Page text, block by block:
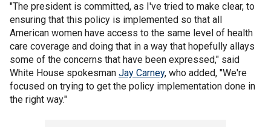
"The president is committed, as I've tried to make clear, to
ensuring that this policy is implemented so that all
American women have access to the same level of health
care coverage and doing that in a way that hopefully allays
some of the concerns that have been expressed," said
White House spokesman Jay Carney, who added, "We're
focused on trying to get the policy implementation done in
the right way."